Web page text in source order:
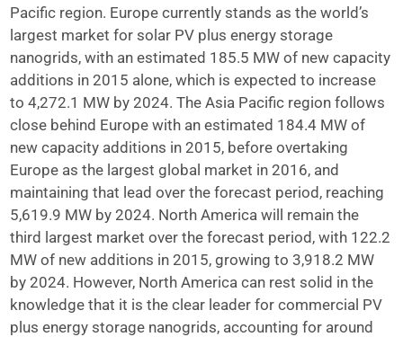
Pacific region. Europe currently stands as the world’s
largest market for solar PV plus energy storage
nanogrids, with an estimated 185.5 MW of new capacity
additions in 2015 alone, which is expected to increase
to 4,272.1 MW by 2024. The Asia Pacific region follows
close behind Europe with an estimated 184.4 MW of
new capacity additions in 2015, before overtaking
Europe as the largest global market in 2016, and
maintaining that lead over the forecast period, reaching
5,619.9 MW by 2024. North America will remain the
third largest market over the forecast period, with 122.2
MW of new additions in 2015, growing to 3,918.2 MW
by 2024. However, North America can rest solid in the
knowledge that it is the clear leader for commercial PV
plus energy storage nanogrids, accounting for around